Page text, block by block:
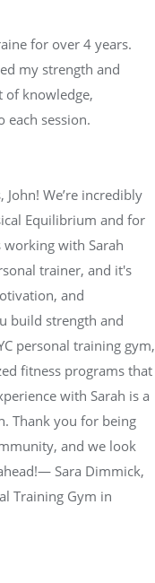
for over 4 years.
my strength and
of knowledge,
session.
We’re incredibly
Equilibrium and for
with Sarah
trainer, and it's
and
build strength and
personal training gym,
fitness programs that
with Sarah is a
Thank you for being
and we look
Sara Dimmick,
Training Gym in